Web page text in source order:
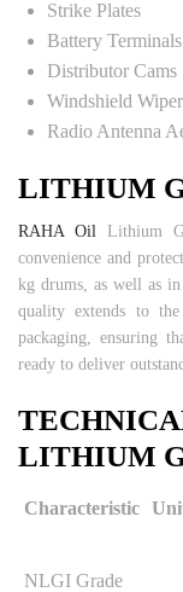
Strike Plates
Battery Terminals
Distributor Cams
Windshield
Radio Antenna
LITHIUM
RAHA Oil Lithium
convenience and
kg drums, as well as
quality extends to
packaging, ensuring
ready to deliver
LITHIUM
Characteristic
NLGI Grade